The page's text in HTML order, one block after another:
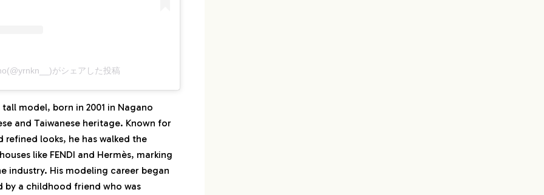
がシェアした投稿
tall model, born in 2001 in Nagano
and Taiwanese heritage. Known for
refined looks, he has walked the
like FENDI and Hermès, marking
industry. His modeling career began
by a childhood friend who was